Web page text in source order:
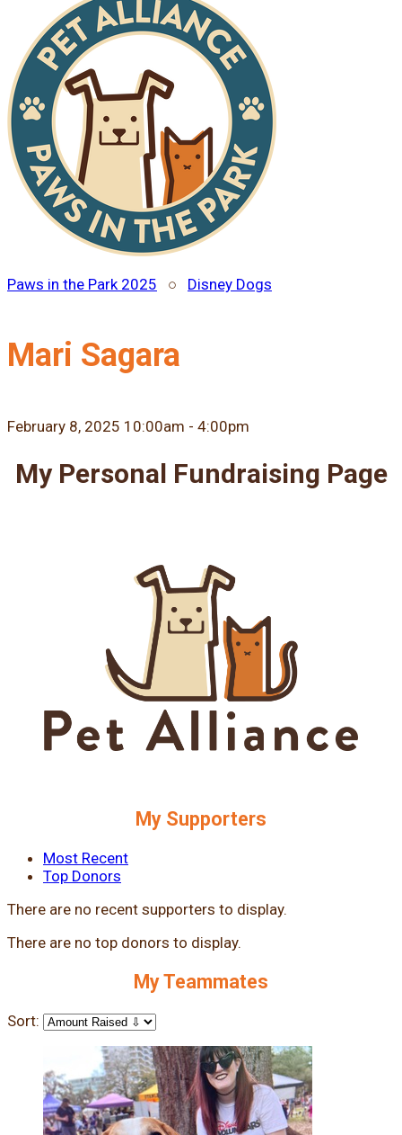
Paws in the Park 2025 ○ Disney Dogs
Mari Sagara
February 8, 2025 10:00am - 4:00pm
My Personal Fundraising Page
My Supporters
Most Recent
Top Donors
There are no recent supporters to display.
There are no top donors to display.
My Teammates
Sort: